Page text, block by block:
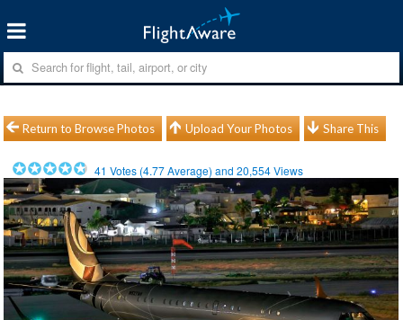
Return to Browse Photos Upload Your Photos Share This
41 Votes (4.77Average) and20,554Views